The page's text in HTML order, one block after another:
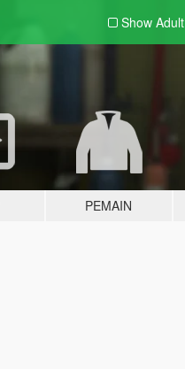
Show Adult
PEMAIN